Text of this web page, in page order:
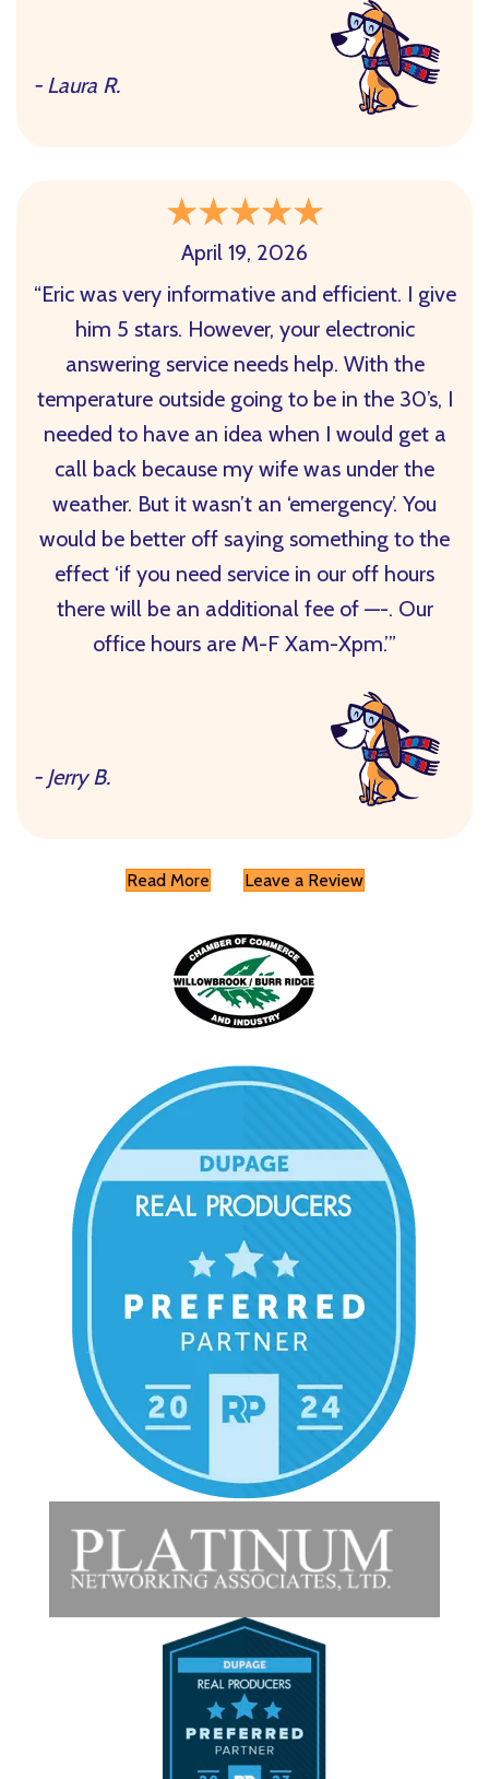
- Laura R.
April 19, 2026
“Eric was very informative and efficient. I give
him 5 stars. However, your electronic
answering service needs help. With the
temperature outside going to be in the 30’s, I
needed to have an idea when I would get a
call back because my wife was under the
weather. But it wasn’t an ‘emergency’. You
would be better off saying something to the
effect ‘if you need service in our off hours
there will be an additional fee of —-. Our
office hours are M-F Xam-Xpm.’”
- Jerry B.
Read More Leave a Review